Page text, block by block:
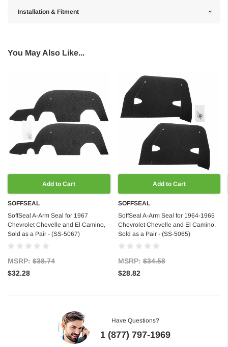
Installation & Fitment
You May Also Like...
Add to Cart
SOFFSEAL
SoffSeal A-Arm Seal for 1967
Chevrolet Chevelle and El Camino,
Sold as a Pair - (SS-5067)
MSRP: $38.74
$32.28
Add to Cart
SOFFSEAL
SoffSeal A-Arm Seal for 1964-1965
Chevrolet Chevelle and El Camino,
Sold as a Pair - (SS-5065)
MSRP:$34.58
$28.82
Have Questions?
1 (877) 797-1969